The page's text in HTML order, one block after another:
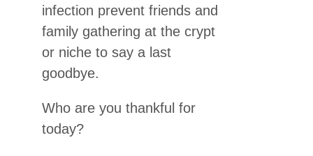
infection prevent friends and
family gathering at the crypt
or niche to say a last
goodbye.
Who are you thankful for
today?